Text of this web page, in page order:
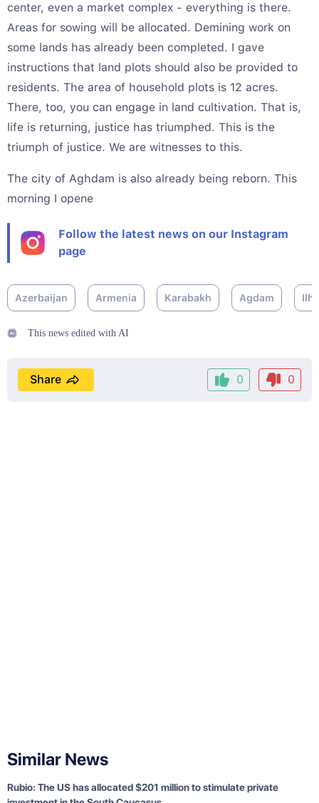
center, even a market complex - everything is there.
Areas for sowing will be allocated. Demining work on
some lands has already been completed. I gave
instructions that land plots should also be provided to
residents. The area of household plots is 12 acres.
There, too, you can engage in land cultivation. That is,
life is returning, justice has triumphed. This is the
triumph of justice. We are witnesses to this.
The city of Aghdam is also already being reborn. This
morning I opene
Follow the latest news on our Instagram
page
Azerbaijan Armenia Karabakh Agdam
This news edited with AI
0 0
Share
Similar News
Rubio: The US has allocated $201 million to stimulate private